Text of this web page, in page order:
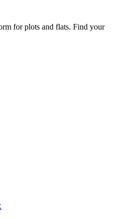
for plots and flats. Find your